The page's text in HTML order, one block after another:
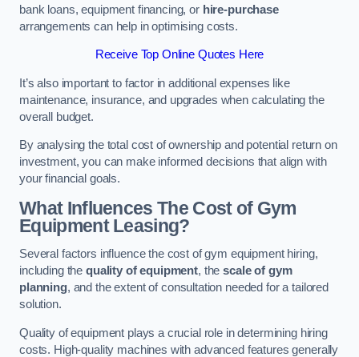
bank loans, equipment financing, or hire-purchase
arrangements can help in optimising costs.
Receive Top Online Quotes Here
It’s also important to factor in additional expenses like
maintenance, insurance, and upgrades when calculating the
overall budget.
By analysing the total cost of ownership and potential return on
investment, you can make informed decisions that align with
your financial goals.
What Influences The Cost of Gym
Equipment Leasing?
Several factors influence the cost of gym equipment hiring,
including the quality of equipment, thescale of gym
planning, and the extent of consultation needed for a tailored
solution.
Quality of equipment plays a crucial role in determining hiring
costs. High-quality machines with advanced features generally